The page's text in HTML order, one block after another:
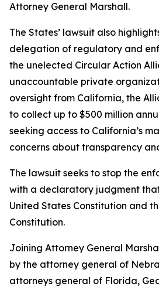
Attorney General Marshall.
The States’ lawsuit also
delegation of regulatory and
the unelected Circular Action
unaccountable private
oversight from California, the
to collect up to $500 million
seeking access to California’s
concerns about transparency
The lawsuit seeks to stop the
with a declaratory judgment
United States Constitution and
Constitution.
Joining Attorney General
by the attorney general of
attorneys general of Florida,